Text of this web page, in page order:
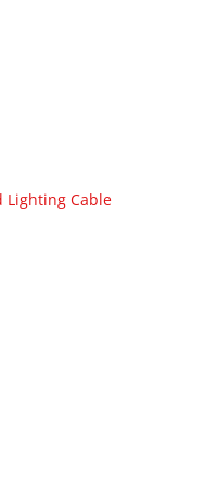
Lighting Cable